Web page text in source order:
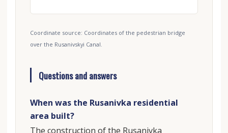
Coordinate source: Coordinates of the pedestrian bridge
over the Rusanivskyi Canal.
Questions and answers
When was the Rusanivka residential
area built?
The construction of the Rusanivka